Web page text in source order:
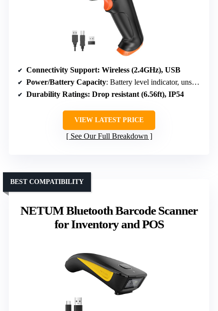
Connectivity Support: Wireless (2.4GHz), USB
Power/Battery Capacity: Battery level indicator, unspecified capacity
Durability Ratings: Drop resistant (6.56ft), IP54
VIEW LATEST PRICE
See Our Full Breakdown
NETUM Bluetooth Barcode Scanner
for Inventory and POS
BEST COMPATIBILITY